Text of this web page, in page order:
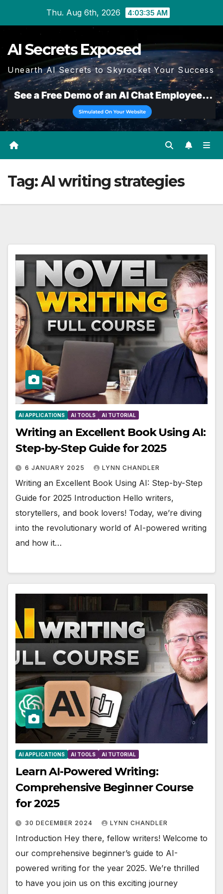
Thu. Aug 6th, 2026 4:03:35 AM
AI Secrets Exposed
Unearth AI Secrets to Skyrocket Your Success
Tag:AI writing strategies
AI APPLICATIONS AI TOOLS AI TUTORIAL
Writing an Excellent Book Using AI:
Step-by-Step Guide for 2025
6 JANUARY 2025 LYNN CHANDLER
Writing an Excellent Book Using AI: Step-by-Step
Guide for 2025 Introduction Hello writers,
storytellers, and book lovers! Today, we’re diving
into the revolutionary world of AI-powered writing
and how it…
AI APPLICATIONS AI TOOLS AI TUTORIAL
Learn AI-Powered Writing:
Comprehensive Beginner Course
for 2025
30 DECEMBER 2024 LYNN CHANDLER
Introduction Hey there, fellow writers! Welcome to
our comprehensive beginner’s guide to AI-
powered writing for the year 2025. We’re thrilled
to have you join us on this exciting journey